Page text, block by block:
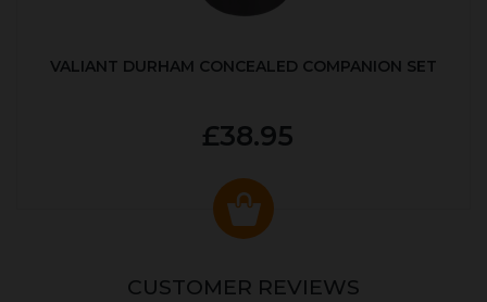
VALIANT DURHAM CONCEALED COMPANION SET
£38.95
CUSTOMER REVIEWS